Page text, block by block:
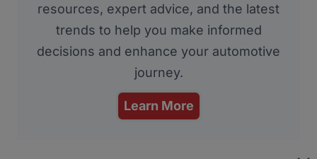
resources, expert advice, and the latest
trends to help you make informed
decisions and enhance your automotive
journey.
Learn More